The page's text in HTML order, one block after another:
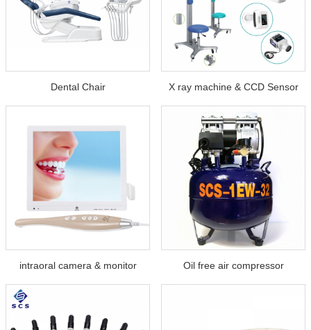
Dental Chair X ray machine & CCD Sensor
intraoral camera & monitor Oil free air compressor